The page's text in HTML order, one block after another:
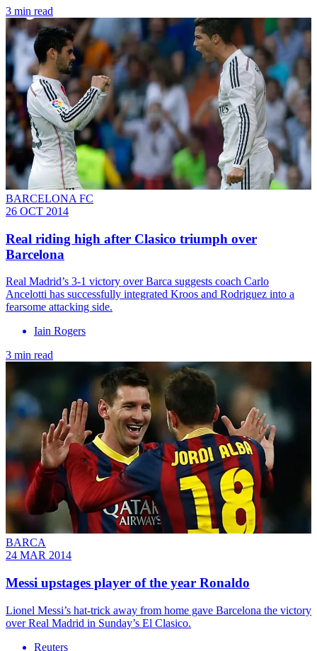
3 min read
BARCELONA FC
26 OCT 2014
Real riding high after Clasico triumph over
Barcelona
Real Madrid’s 3-1 victory over Barca suggests coach Carlo
Ancelotti has successfully integrated Kroos and Rodriguez into a
fearsome attacking side.
Iain Rogers
3 min read
BARCA
24 MAR 2014
Messi upstages player of the year Ronaldo
Lionel Messi’s hat-trick away from home gave Barcelona the victory
over Real Madrid in Sunday’s El Clasico.
Reuters